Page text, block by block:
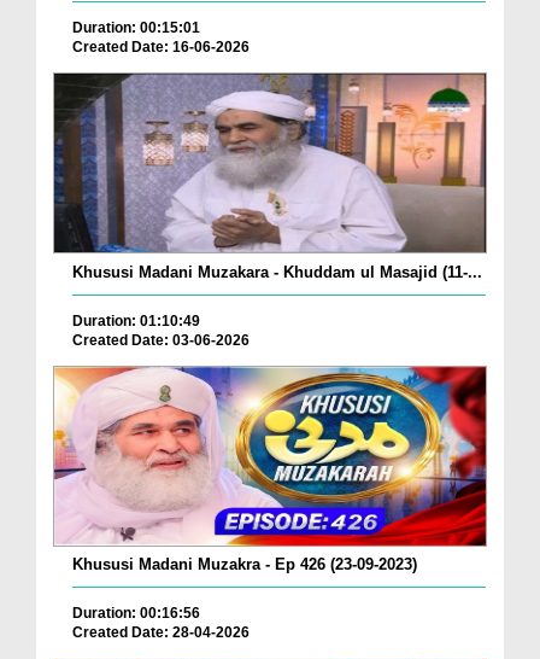
Duration: 00:15:01
Created Date: 16-06-2026
Khususi Madani Muzakara - Khuddam ul Masajid (11-...
Duration: 01:10:49
Created Date: 03-06-2026
Khususi Madani Muzakra - Ep 426 (23-09-2023)
Duration: 00:16:56
Created Date: 28-04-2026